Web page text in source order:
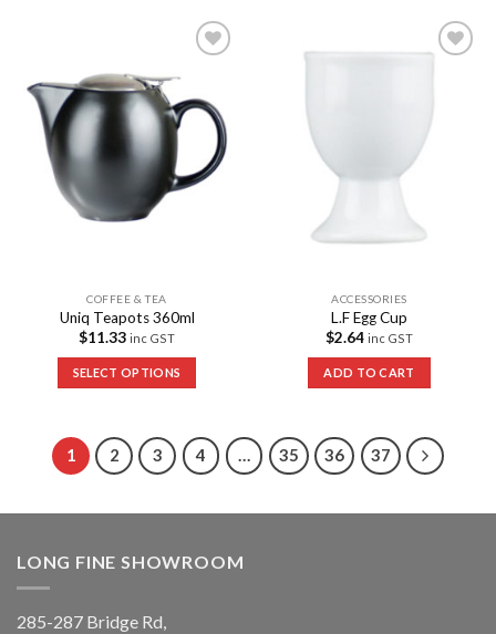
COFFEE & TEA
Uniq Teapots 360ml
$11.33 inc GST
SELECT OPTIONS
ACCESSORIES
L.F Egg Cup
$2.64 inc GST
ADD TO CART
1 2 3 4 … 35 36 37
LONG FINE SHOWROOM
285-287 Bridge Rd,